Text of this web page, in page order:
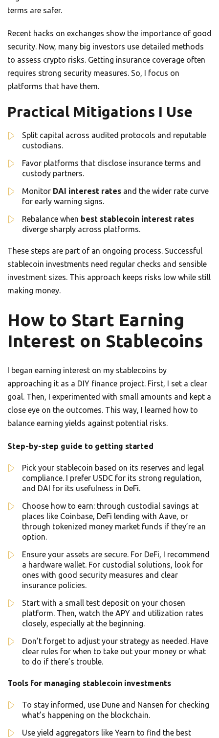
terms are safer.
Recent hacks on exchanges show the importance of good
security. Now, many big investors use detailed methods
to assess crypto risks. Getting insurance coverage often
requires strong security measures. So, I focus on
platforms that have them.
Practical Mitigations I Use
Split capital across audited protocols and reputable
custodians.
Favor platforms that disclose insurance terms and
custody partners.
Monitor DAI interest rates and the wider rate curve
for early warning signs.
Rebalance when best stablecoin interest rates
diverge sharply across platforms.
These steps are part of an ongoing process. Successful
stablecoin investments need regular checks and sensible
investment sizes. This approach keeps risks low while still
making money.
How to Start Earning
Interest on Stablecoins
I began earning interest on my stablecoins by
approaching it as a DIY finance project. First, I set a clear
goal. Then, I experimented with small amounts and kept a
close eye on the outcomes. This way, I learned how to
balance earning yields against potential risks.
Step-by-step guide to getting started
Pick your stablecoin based on its reserves and legal
compliance. I prefer USDC for its strong regulation,
and DAI for its usefulness in DeFi.
Choose how to earn: through custodial savings at
places like Coinbase, DeFi lending with Aave, or
through tokenized money market funds if they’re an
option.
Ensure your assets are secure. For DeFi, I recommend
a hardware wallet. For custodial solutions, look for
ones with good security measures and clear
insurance policies.
Start with a small test deposit on your chosen
platform. Then, watch the APY and utilization rates
closely, especially at the beginning.
Don’t forget to adjust your strategy as needed. Have
clear rules for when to take out your money or what
to do if there’s trouble.
Tools for managing stablecoin investments
To stay informed, use Dune and Nansen for checking
what’s happening on the blockchain.
Use yield aggregators like Yearn to find the best